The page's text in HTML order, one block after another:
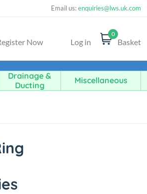
Email us:enquiries@lws.uk.com
Now Log in
0
Basket
Drainage &
Ducting
Miscellaneous